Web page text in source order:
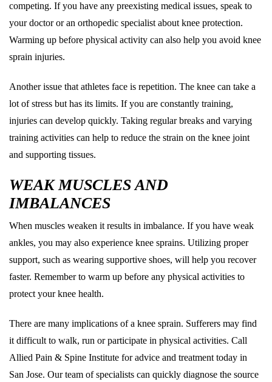
competing. If you have any preexisting medical issues, speak to
your doctor or an orthopedic specialist about knee protection.
Warming up before physical activity can also help you avoid knee
sprain injuries.
Another issue that athletes face is repetition. The knee can take a
lot of stress but has its limits. If you are constantly training,
injuries can develop quickly. Taking regular breaks and varying
training activities can help to reduce the strain on the knee joint
and supporting tissues.
WEAK MUSCLES AND
IMBALANCES
When muscles weaken it results in imbalance. If you have weak
ankles, you may also experience knee sprains. Utilizing proper
support, such as wearing supportive shoes, will help you recover
faster. Remember to warm up before any physical activities to
protect your knee health.
There are many implications of a knee sprain. Sufferers may find
it difficult to walk, run or participate in physical activities. Call
Allied Pain & Spine Institute for advice and treatment today in
San Jose. Our team of specialists can quickly diagnose the source